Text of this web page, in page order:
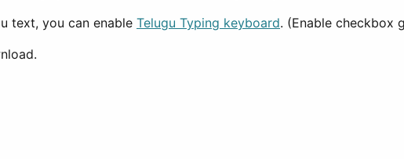
text, you can enable Telugu Typing keyboard. (Enable checkbox